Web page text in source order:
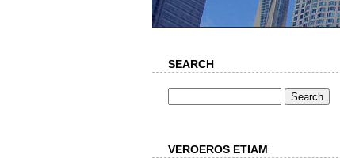
SEARCH
VEROEROS ETIAM